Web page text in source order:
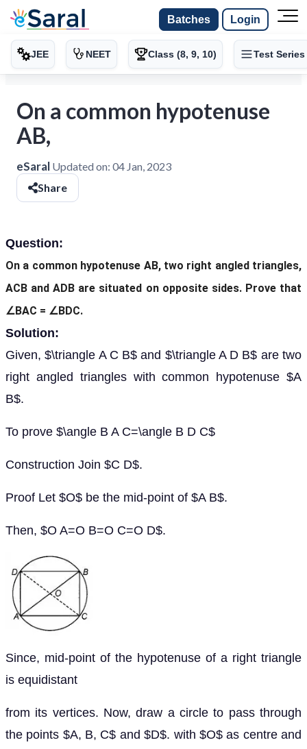
Batches Login
JEE NEET Class (8, 9, 10) Test Series
On a common hypotenuse
AB,
eSaral Updated on: 04 Jan, 2023
Share
Question:
On a common hypotenuse AB, two right angled triangles,
ACB and ADB are situated on opposite sides. Prove that
∠BAC = ∠BDC.
Solution:
Given, $\triangle A C B$ and $\triangle A D B$ are two
right angled triangles with common hypotenuse $A
B$.
To prove $\angle B A C=\angle B D C$
Construction Join $C D$.
Proof Let $O$ be the mid-point of $A B$.
Then, $O A=O B=O C=O D$.
Since, mid-point of the hypotenuse of a right triangle
is equidistant
from its vertices. Now, draw a circle to pass through
the points $A, B, C$ and $D$. with $O$ as centre and